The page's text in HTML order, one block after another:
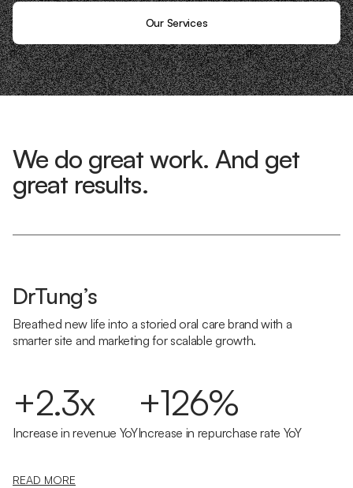
Our Services
We do great work. And get
great results.
DrTung’s
Breathed new life into a storied oral care brand with a
smarter site and marketing for scalable growth.
+2.3x
Increase in revenue YoY
+126%
Increase in repurchase rate YoY
READ MORE